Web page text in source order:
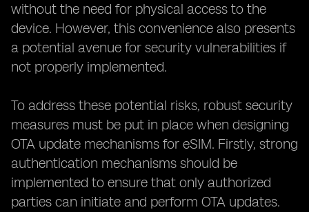
without the need for physical access to the
device. However, this convenience also presents
a potential avenue for security vulnerabilities if
not properly implemented.
To address these potential risks, robust security
measures must be put in place when designing
OTA update mechanisms for eSIM. Firstly, strong
authentication mechanisms should be
implemented to ensure that only authorized
parties can initiate and perform OTA updates.